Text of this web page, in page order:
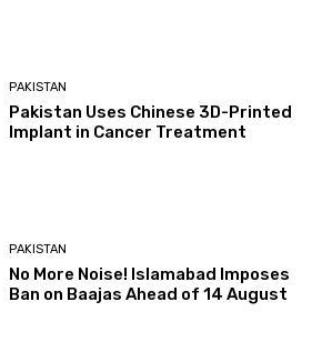
PAKISTAN
Pakistan Uses Chinese 3D-Printed
Implant in Cancer Treatment
PAKISTAN
No More Noise! Islamabad Imposes
Ban on Baajas Ahead of 14 August